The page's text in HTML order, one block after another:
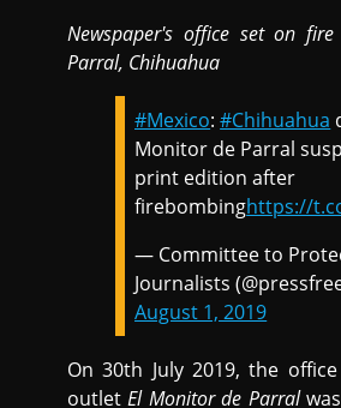
Newspaper's office set on
Parral, Chihuahua
#Mexico:#Chihuahua
Monitor de Parral
print edition after
firebombinghttps://
— Committee to
Journalists
August 1, 2019
On 30th July 2019, the
outletEl Monitor de Parralwas